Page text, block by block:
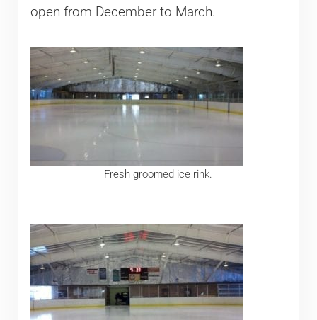
open from December to March.
Fresh groomed ice rink.